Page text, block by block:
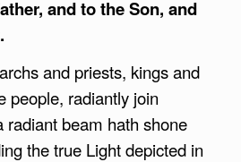
and to the Son, and
and priests, kings and
people, radiantly join
radiant beam hath shone
the true Light depicted in